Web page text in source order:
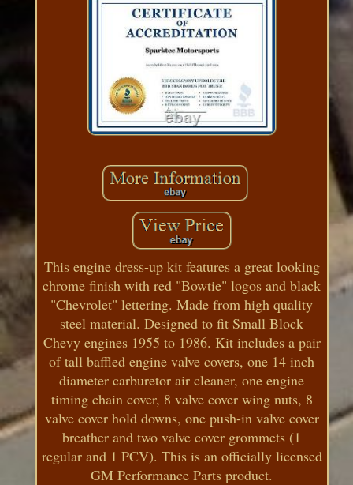
This engine dress-up kit features a great looking
chrome finish with red "Bowtie" logos and black
"Chevrolet" lettering. Made from high quality
steel material. Designed to fit Small Block
Chevy engines 1955 to 1986. Kit includes a pair
of tall baffled engine valve covers, one 14 inch
diameter carburetor air cleaner, one engine
timing chain cover, 8 valve cover wing nuts, 8
valve cover hold downs, one push-in valve cover
breather and two valve cover grommets (1
regular and 1 PCV). This is an officially licensed
GM Performance Parts product.